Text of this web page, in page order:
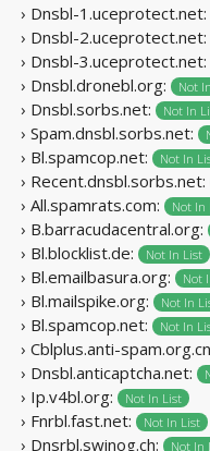
› Dnsbl-1.uceprotect.net:
› Dnsbl-2.uceprotect.net:
› Dnsbl-3.uceprotect.net:
› Dnsbl.dronebl.org: Not
› Dnsbl.sorbs.net: Not In
› Spam.dnsbl.sorbs.net:
› Bl.spamcop.net: Not In
› Recent.dnsbl.sorbs.net:
› All.spamrats.com: Not In
› B.barracudacentral.org:
› Bl.blocklist.de: Not In List
› Bl.emailbasura.org: Not
› Bl.mailspike.org: Not In
› Bl.spamcop.net: Not In
› Cblplus.anti-
› Dnsbl.anticaptcha.net:
› Ip.v4bl.org: Not In List
› Fnrbl.fast.net: Not In List
› Dnsrbl.swinog.ch: Not In